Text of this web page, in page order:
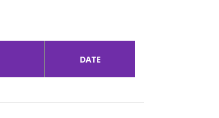
DATE